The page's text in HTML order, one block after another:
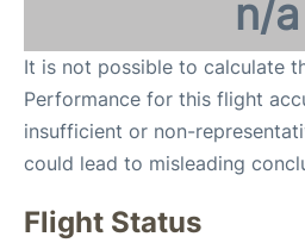
n/a
It is not possible to calculate
Performance for this flight
insufficient or non-
could lead to misleading
Flight Status